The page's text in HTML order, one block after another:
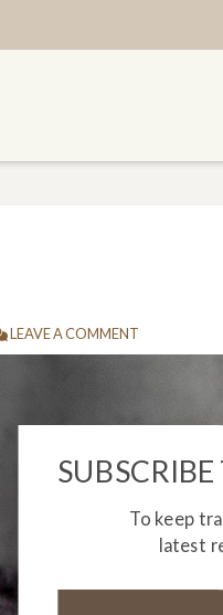
LEAVE A COMMENT
To keep
latest